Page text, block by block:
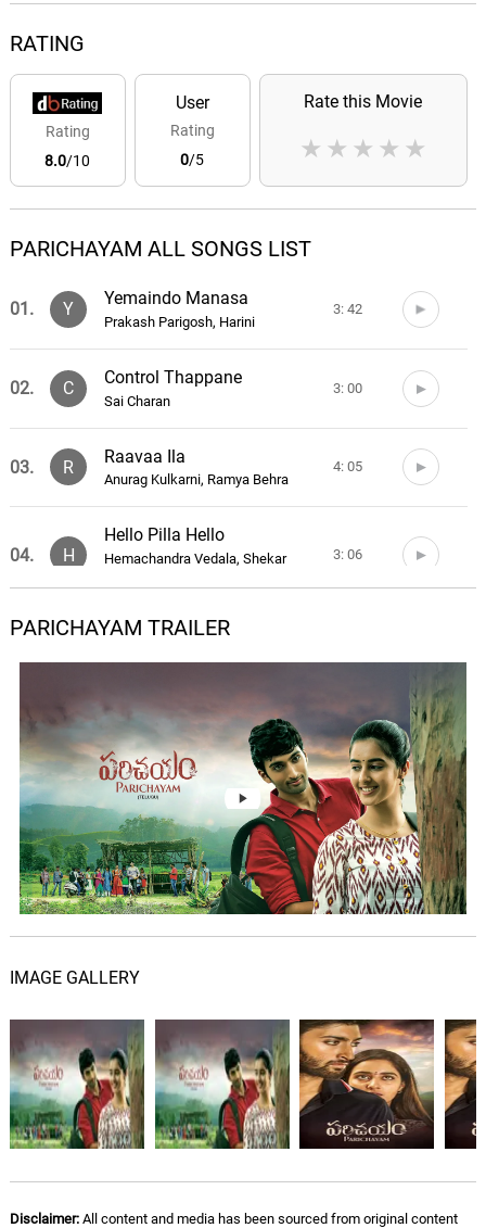
RATING
Rating
8.0/10
User
Rating
0/5
Rate this Movie
★
★
★
★
★
PARICHAYAM ALL SONGS LIST
01. Y
Yemaindo Manasa
Prakash Parigosh, Harini
3: 42
02. C
Control Thappane
Sai Charan
3: 00
03. R
Raavaa Ila
Anurag Kulkarni, Ramya Behra
4: 05
04. H
Hello Pilla Hello
Hemachandra Vedala, Shekar
3: 06
Choodu Choodu
PARICHAYAM TRAILER
IMAGE GALLERY
Disclaimer:All content and media has been sourced from original content